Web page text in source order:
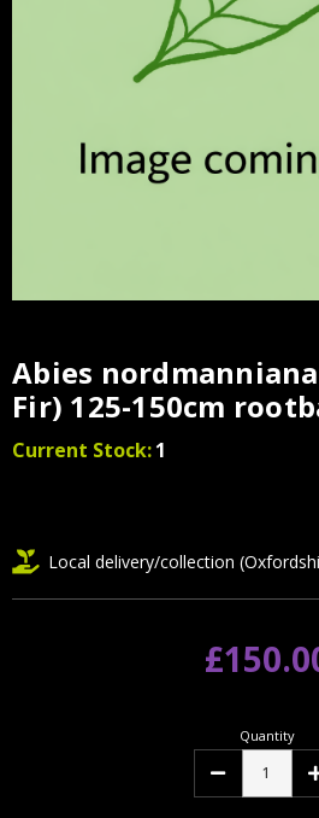
Abies
Fir) 125-150cm
Current Stock:1
Local delivery/collection
Quantity
Decrease